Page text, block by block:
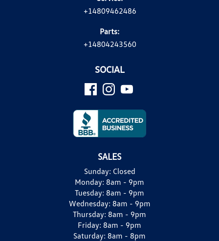
+14809462486
Parts:
+14804243560
SOCIAL
SALES
Sunday: Closed
Monday: 8am - 9pm
Tuesday: 8am - 9pm
Wednesday: 8am - 9pm
Thursday: 8am - 9pm
Friday: 8am - 9pm
Saturday: 8am - 8pm